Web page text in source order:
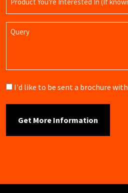
Name
Query
Brochure
I'd like to be sent a brochure